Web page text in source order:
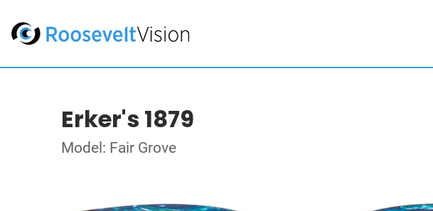
Erker's 1879
Model: Fair Grove